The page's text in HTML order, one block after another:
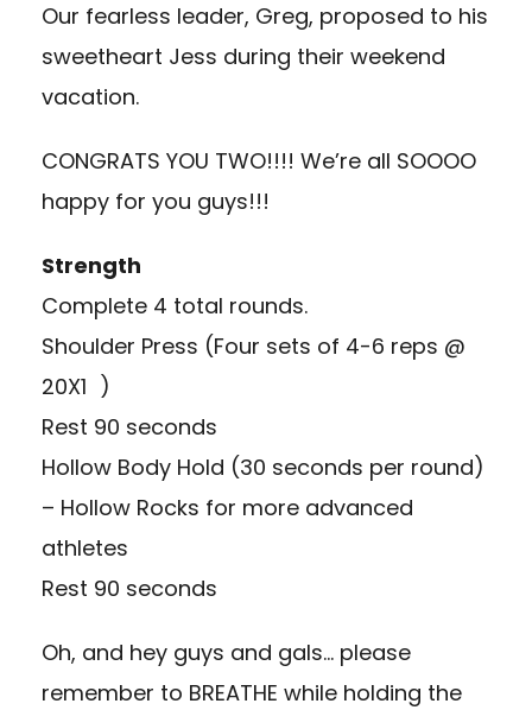
Our fearless leader, Greg, proposed to his
sweetheart Jess during their weekend
vacation.
CONGRATS YOU TWO!!!! We’re all SOOOO
happy for you guys!!!
Strength
Complete 4 total rounds.
Shoulder Press (Four sets of 4-6 reps @
20X1 )
Rest 90 seconds
Hollow Body Hold (30 seconds per round)
– Hollow Rocks for more advanced
athletes
Rest 90 seconds
Oh, and hey guys and gals… please
remember to BREATHE while holding the